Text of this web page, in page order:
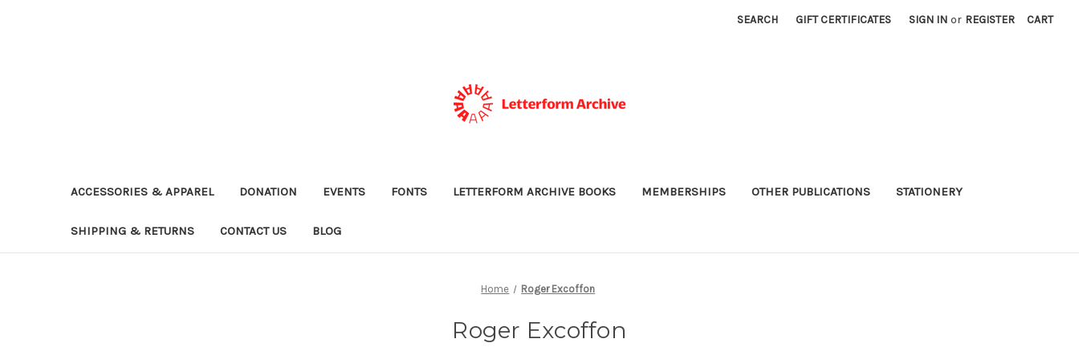
SEARCH GIFT CERTIFICATES SIGN IN or REGISTER CART
ACCESSORIES & APPAREL DONATION EVENTS FONTS LETTERFORM ARCHIVE BOOKS MEMBERSHIPS OTHER PUBLICATIONS STATIONERY
SHIPPING & RETURNS CONTACT US BLOG
Home Roger Excoffon
Roger Excoffon